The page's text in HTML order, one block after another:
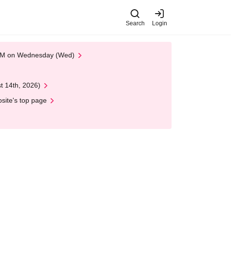
Search Login
on Wednesday (Wed)
14th, 2026)
top page